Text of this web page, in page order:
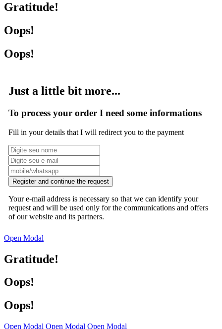
Gratitude!
Oops!
Oops!
Just a little bit more...
To process your order I need some informations
Fill in your details that I will redirect you to the payment
Register and continue the request
Your e-mail address is necessary so that we can identify your
request and will be used only for the communications and offers
of our website and its partners.
Open Modal
Gratitude!
Oops!
Oops!
Open Modal Open Modal Open Modal